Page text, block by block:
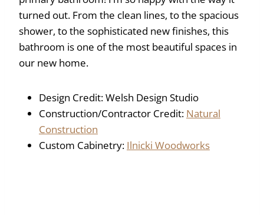
turned out. From the clean lines, to the spacious
shower, to the sophisticated new finishes, this
bathroom is one of the most beautiful spaces in
our new home.
Design Credit: Welsh Design Studio
Construction/Contractor Credit: Natural
Construction
Custom Cabinetry: Ilnicki Woodworks